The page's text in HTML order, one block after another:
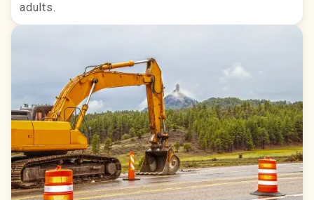
adults.